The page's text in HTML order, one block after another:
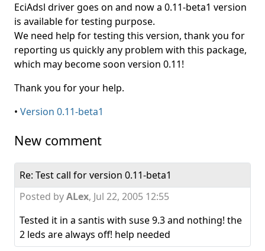
EciAdsl driver goes on and now a 0.11-beta1 version
is available for testing purpose.
We need help for testing this version, thank you for
reporting us quickly any problem with this package,
which may become soon version 0.11!
Thank you for your help.
• Version 0.11-beta1
New comment
Re: Test call for version 0.11-beta1
Posted byALex, Jul 22, 2005 12:55
Tested it in a santis with suse 9.3 and nothing! the
2 leds are always off! help needed